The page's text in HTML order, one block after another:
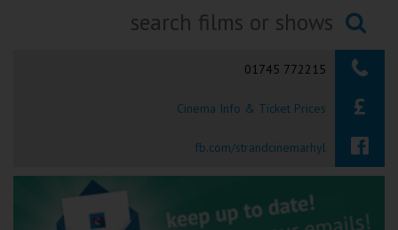
Ilfracombe
Coleford
Searching...
01745 772215
Cinema Info & Ticket Prices
fb.com/strandcinemarhyl